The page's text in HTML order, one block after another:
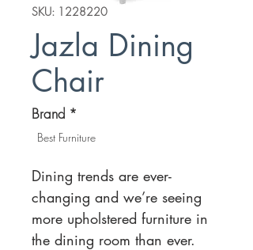
SKU: 1228220
Jazla Dining
Chair
Brand *
Best Furniture
Dining trends are ever-
changing and we’re seeing
more upholstered furniture in
the dining room than ever.